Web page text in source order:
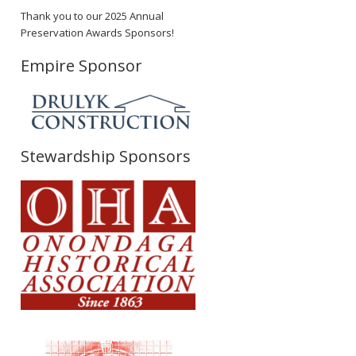
Thank you to our 2025 Annual
Preservation Awards Sponsors!
Empire Sponsor
Stewardship Sponsors